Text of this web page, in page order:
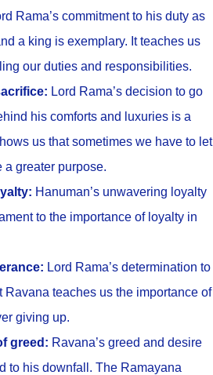
Rama’s commitment to his duty as
a king is exemplary. It teaches us
our duties and responsibilities.
Lord Rama’s decision to go
his comforts and luxuries is a
us that sometimes we have to let
a greater purpose.
Hanuman’s unwavering loyalty
to the importance of loyalty in
Lord Rama’s determination to
Ravana teaches us the importance of
giving up.
greed: Ravana’s greed and desire
to his downfall. The Ramayana